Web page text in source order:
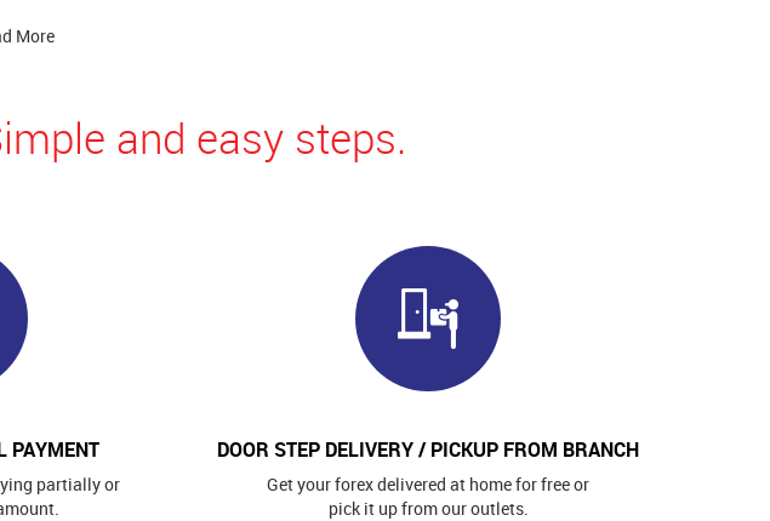
More
and easy steps.
PAYMENT
partially or
DOOR STEP DELIVERY / PICKUP FROM BRANCH
Get your forex delivered at home for free or
pick it up from our outlets.